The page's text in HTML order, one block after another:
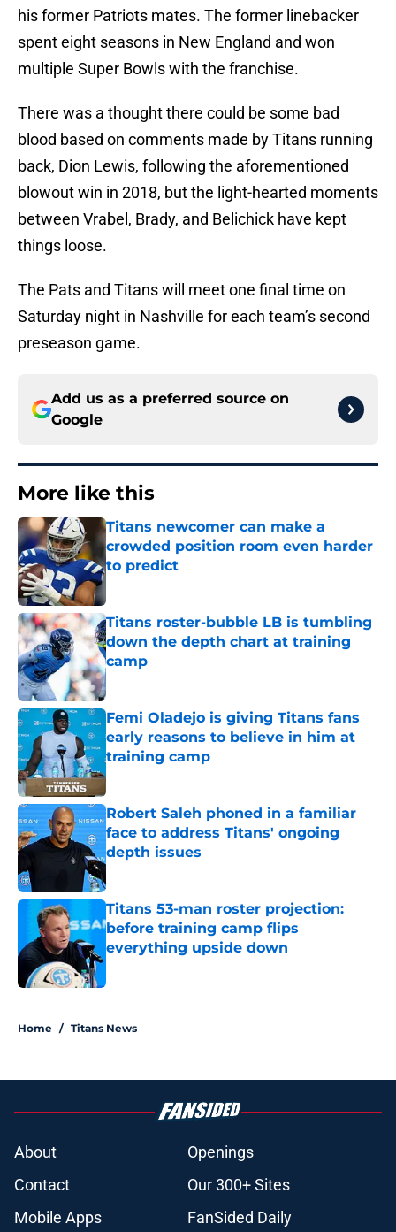
his former Patriots mates. The former linebacker
spent eight seasons in New England and won
multiple Super Bowls with the franchise.
There was a thought there could be some bad
blood based on comments made by Titans running
back, Dion Lewis, following the aforementioned
blowout win in 2018, but the light-hearted moments
between Vrabel, Brady, and Belichick have kept
things loose.
The Pats and Titans will meet one final time on
Saturday night in Nashville for each team’s second
preseason game.
Add us as a preferred source on
Google
More like this
Titans newcomer can make a
crowded position room even harder
to predict
Titans roster-bubble LB is tumbling
down the depth chart at training
camp
Published by on Invalid Date
Femi Oladejo is giving Titans fans
early reasons to believe in him at
training camp
Published by on Invalid Date
Robert Saleh phoned in a familiar
face to address Titans' ongoing
depth issues
Published by on Invalid Date
Titans 53-man roster projection:
before training camp flips
everything upside down
Home / Titans News
About
Openings
Contact
Our 300+ Sites
Mobile Apps
FanSided Daily